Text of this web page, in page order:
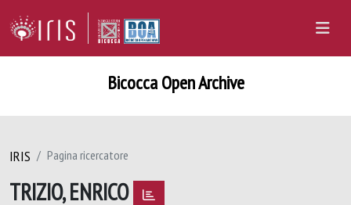
Bicocca Open Archive
IRIS Pagina ricercatore
TRIZIO, ENRICO